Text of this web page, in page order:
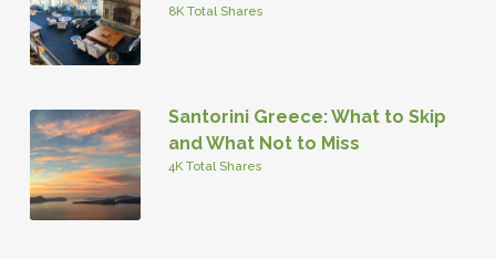
8K Total Shares
Santorini Greece: What to Skip
and What Not to Miss
4K Total Shares